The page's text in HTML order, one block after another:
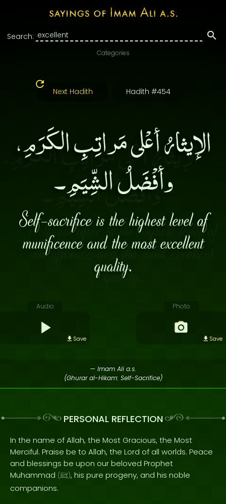
Search:
Categories
Next Hadith Hadith #454
الإيثارُ أعْلى مَراتِبِ الكَرَمِ،
وأفْضَلُ الشِّيَمِ۔
Self-sacrifice is the highest level of
munificence and the most excellent
quality.
Audio
Save
Photo
Save
— Imam Ali a.s.
(Ghurar al-Hikam: Self-Sacrifice)
PERSONAL REFLECTION
In the name of Allah, the Most Gracious, the Most
Merciful. Praise be to Allah, the Lord of all worlds. Peace
and blessings be upon our beloved Prophet
Muhammad (ﷺ), his pure progeny, and his noble
companions.